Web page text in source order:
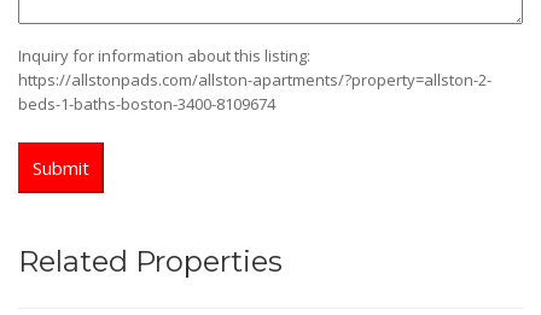
Inquiry for information about this listing:
https://allstonpads.com/allston-apartments/?property=allston-2-
beds-1-baths-boston-3400-8109674
Related Properties